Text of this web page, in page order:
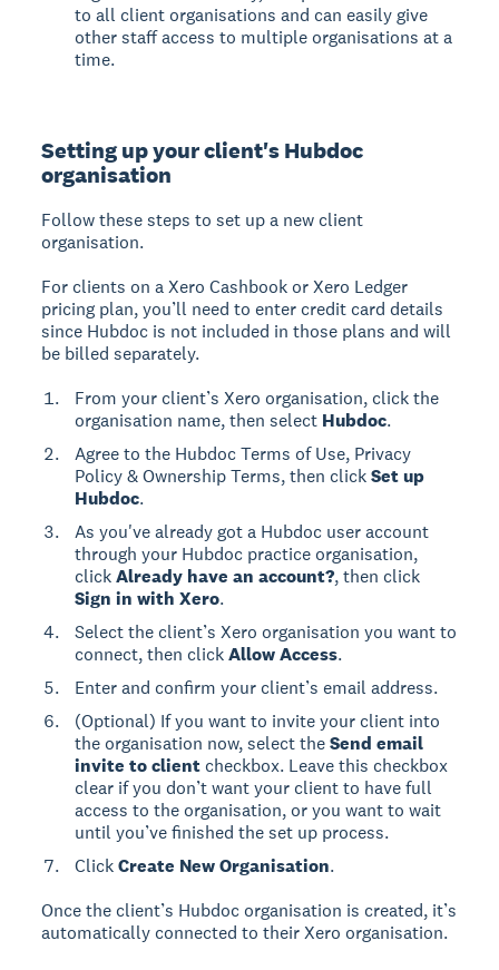
to all client organisations and can easily give
other staff access to multiple organisations at a
time.
Setting up your client's Hubdoc
organisation
Follow these steps to set up a new client
organisation.
For clients on a Xero Cashbook or Xero Ledger
pricing plan, you’ll need to enter credit card details
since Hubdoc is not included in those plans and will
be billed separately.
From your client’s Xero organisation, click the
organisation name, then select Hubdoc.
Agree to the Hubdoc Terms of Use, Privacy
Policy & Ownership Terms, then clickSet up
Hubdoc.
As you've already got a Hubdoc user account
through your Hubdoc practice organisation,
clickAlready have an account?, then click
Sign in with Xero.
Select the client’s Xero organisation you want to
connect, then clickAllow Access.
Enter and confirm your client’s email address.
(Optional) If you want to invite your client into
the organisation now, select theSend email
invite to client checkbox. Leave this checkbox
clear if you don’t want your client to have full
access to the organisation, or you want to wait
until you’ve finished the set up process.
ClickCreate New Organisation.
Once the client’s Hubdoc organisation is created, it’s
automatically connected to their Xero organisation.